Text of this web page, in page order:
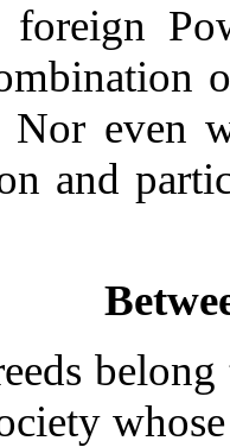
foreign
Nor even
and